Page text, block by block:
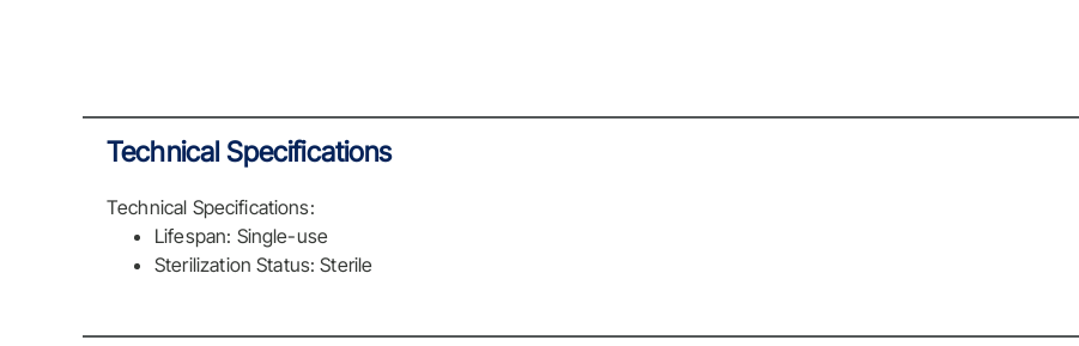
Technical Specifications
Technical Specifications:
Lifespan: Single-use
Sterilization Status: Sterile